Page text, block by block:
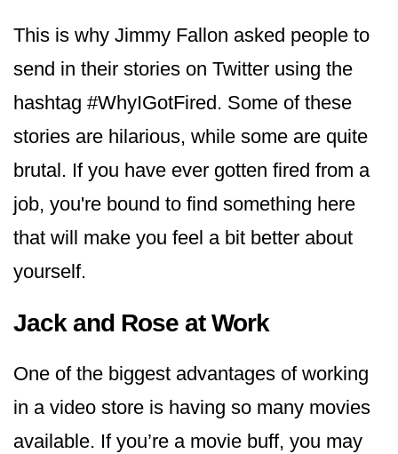
This is why Jimmy Fallon asked people to
send in their stories on Twitter using the
hashtag #WhyIGotFired. Some of these
stories are hilarious, while some are quite
brutal. If you have ever gotten fired from a
job, you're bound to find something here
that will make you feel a bit better about
yourself.
Jack and Rose at Work
One of the biggest advantages of working
in a video store is having so many movies
available. If you’re a movie buff, you may